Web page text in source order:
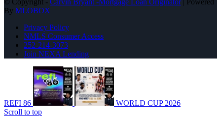
By MLOBOX
Privacy Policy
NMLS Consumer Access
252-214-3073
Join NEXA Lending
REFI 86
WORLD CUP 2026
Scroll to top